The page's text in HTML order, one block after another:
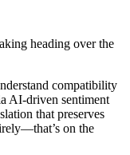
heading over the
compatibility
AI‑driven sentiment
that preserves
on the